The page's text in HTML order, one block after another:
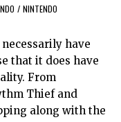
/ NINTENDO
necessarily have
that it does have
From
Thief and
along with the